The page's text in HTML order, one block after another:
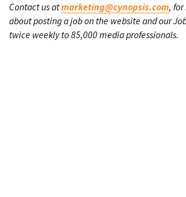
Contact us atmarketing@cynopsis.com,
about posting a job on the website and our
twice weekly to 85,000 media professionals.